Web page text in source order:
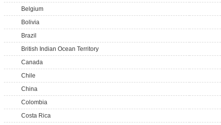
Belgium
Bolivia
Brazil
British Indian Ocean Territory
Canada
Chile
China
Colombia
Costa Rica